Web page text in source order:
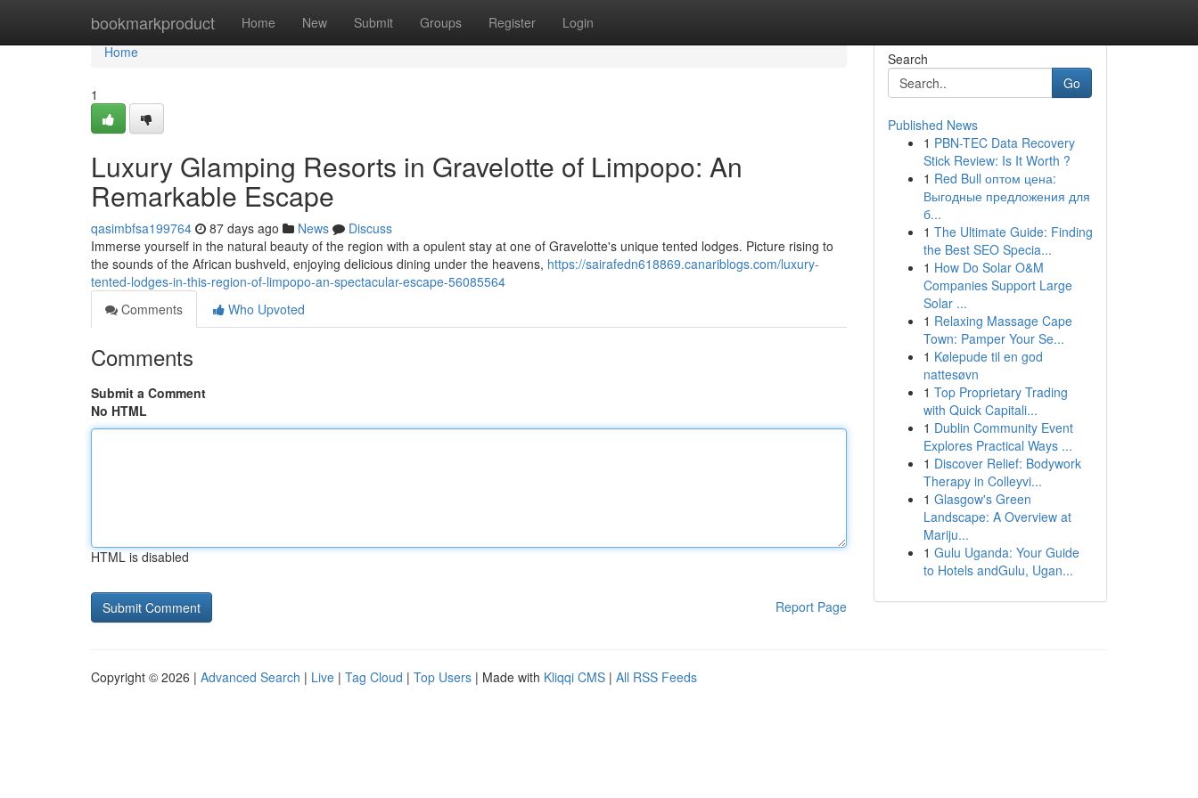
bookmarkproduct Home New Submit Groups Register Login
Home
Home
1
Luxury Glamping Resorts in Gravelotte of Limpopo: An
Remarkable Escape
qasimbfsa199764 87 days ago News
Discuss
Immerse yourself in the natural beauty of the region with a opulent stay at one of Gravelotte's unique tented lodges. Picture rising to
the sounds of the African bushveld, enjoying delicious dining under the heavens, https://sairafedn618869.canariblogs.com/luxury-
tented-lodges-in-this-region-of-limpopo-an-spectacular-escape-56085564
Comments
Who Upvoted
Comments
Submit a Comment
No HTML
HTML is disabled
Report Page
Search
Go
Published News
1 PBN-TEC Data Recovery
Stick Review: Is It Worth ?
1 Red Bull оптом цена:
Выгодные предложения для
б...
1 The Ultimate Guide: Finding
the Best SEO Specia...
1 How Do Solar O&M
Companies Support Large
Solar ...
1 Relaxing Massage Cape
Town: Pamper Your Se...
1 Kølepude til en god
nattesøvn
1 Top Proprietary Trading
with Quick Capitali...
1 Dublin Community Event
Explores Practical Ways ...
1 Discover Relief: Bodywork
Therapy in Colleyvi...
1 Glasgow's Green
Landscape: A Overview at
Mariju...
1 Gulu Uganda: Your Guide
to Hotels andGulu, Ugan...
Copyright © 2026 | Advanced Search | Live | Tag Cloud | Top Users | Made with Kliqqi CMS | All RSS Feeds